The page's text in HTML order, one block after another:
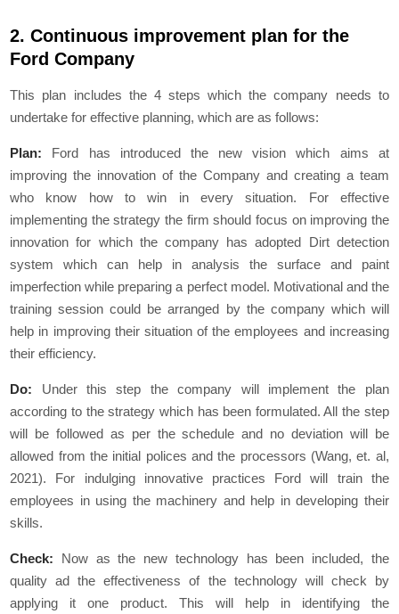
2. Continuous improvement plan for the
Ford Company
This plan includes the 4 steps which the company needs to
undertake for effective planning, which are as follows:
Plan: Ford has introduced the new vision which aims at
improving the innovation of the Company and creating a team
who know how to win in every situation. For effective
implementing the strategy the firm should focus on improving the
innovation for which the company has adopted Dirt detection
system which can help in analysis the surface and paint
imperfection while preparing a perfect model. Motivational and the
training session could be arranged by the company which will
help in improving their situation of the employees and increasing
their efficiency.
Do: Under this step the company will implement the plan
according to the strategy which has been formulated. All the step
will be followed as per the schedule and no deviation will be
allowed from the initial polices and the processors (Wang, et. al,
2021). For indulging innovative practices Ford will train the
employees in using the machinery and help in developing their
skills.
Check: Now as the new technology has been included, the
quality ad the effectiveness of the technology will check by
applying it one product. This will help in identifying the